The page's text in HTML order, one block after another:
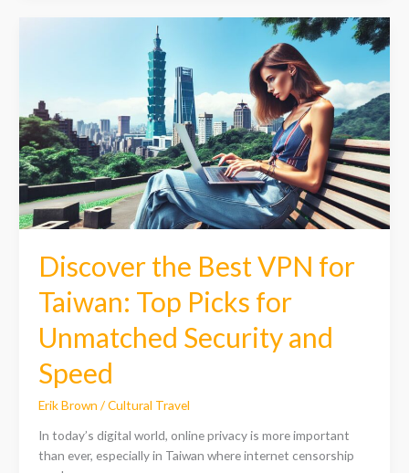
Discover the Best VPN for
Taiwan: Top Picks for
Unmatched Security and
Speed
Erik Brown /Cultural Travel
In today’s digital world, online privacy is more important
than ever, especially in Taiwan where internet censorship
for
Taiwan:
Top
Picks
for
Unmatched
Security
Speed